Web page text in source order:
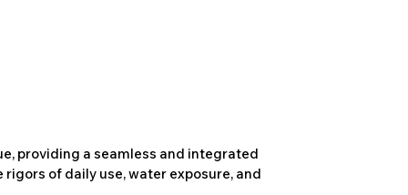
providing a seamless and integrated
of daily use, water exposure, and